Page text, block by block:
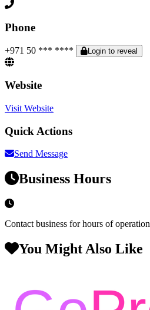
Phone
+971 50 *** **** Login to reveal
Website
Visit Website
Quick Actions
Send Message
Business Hours
Contact business for hours of operation
You Might Also Like